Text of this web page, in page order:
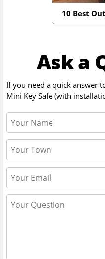
10 Best
Ask a
If you need a quick answer
Mini Key Safe (with